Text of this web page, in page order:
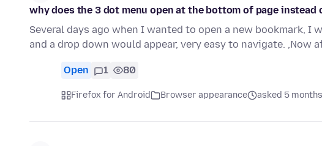
why does the 3 dot menu open at the bottom of page instead
Several days ago when I wanted to open a new bookmark,
and a drop down would appear, very easy to navigate. ,Now
Open 1 80
Firefox for Android Browser appearance asked 5